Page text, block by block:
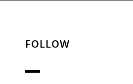
FOLLOW